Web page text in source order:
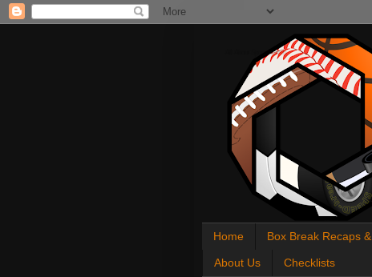
All About Sports Cards
Home Box Break Recaps
About Us Checklists